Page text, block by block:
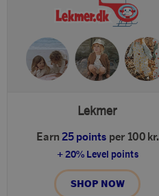
Lekmer
Earn 25 points per 100 kr.
+ 20% Level points
SHOP NOW